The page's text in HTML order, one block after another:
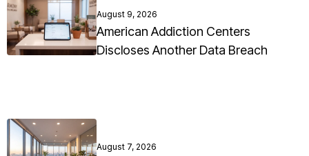
August 9, 2026
American Addiction Centers
Discloses Another Data Breach
August 7, 2026